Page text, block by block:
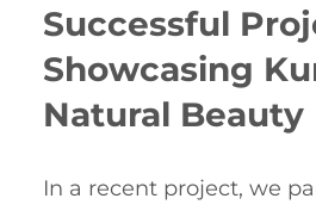
Successful
Showcasing
Natural Beauty
In a recent project, we